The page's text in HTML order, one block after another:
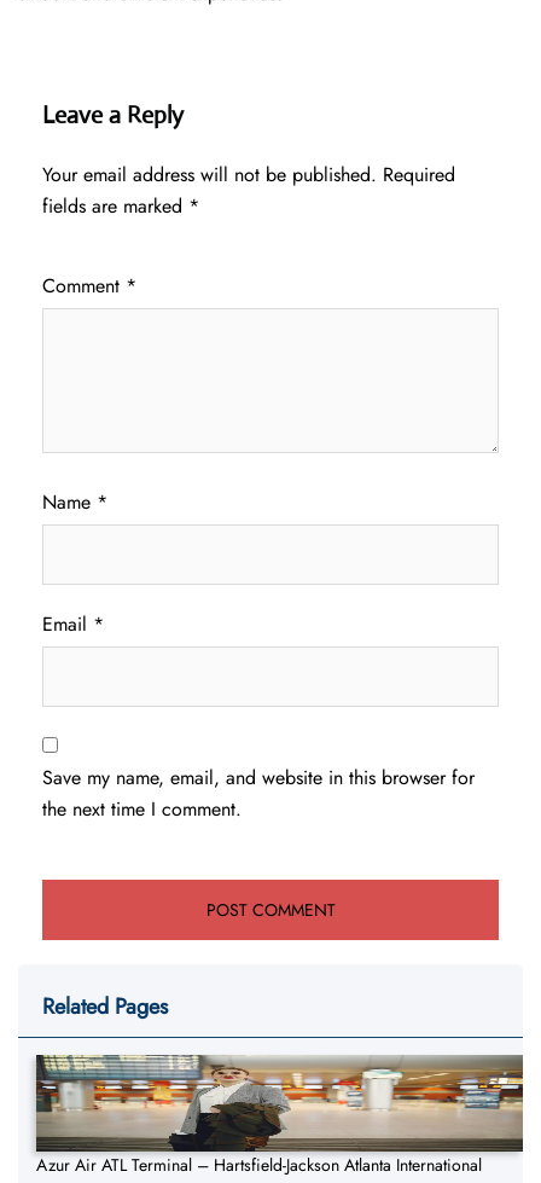
Leave a Reply
Your email address will not be published. Required
fields are marked *
Comment *
Name *
Email *
Save my name, email, and website in this browser for
the next time I comment.
Related Pages
Azur Air ATL Terminal – Hartsfield-Jackson Atlanta International